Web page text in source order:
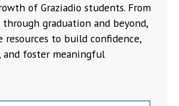
of Graziadio students. From
graduation and beyond,
resources to build confidence,
and foster meaningful